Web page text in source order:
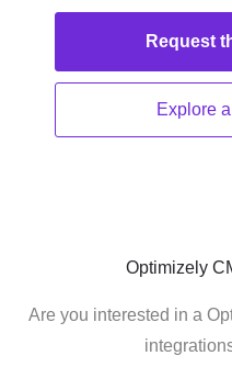
Request
Explore
Optimizely
Are you interested in a